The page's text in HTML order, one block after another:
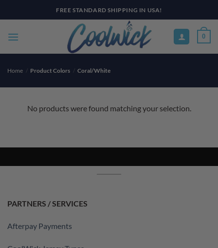
to
FREE STANDARD SHIPPING IN USA!
0
Home / Product Colors / Coral/White
No products were found matching your selection.
PARTNERS / SERVICES
Afterpay Payments